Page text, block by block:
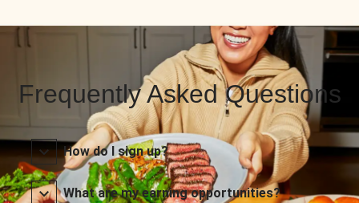
Frequently Asked Questions
How do I sign up?
What are my earning opportunities?